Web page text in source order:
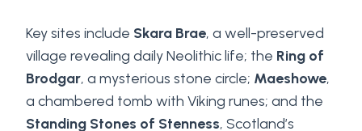
Key sites include Skara Brae, a well-preserved
village revealing daily Neolithic life; the Ring of
Brodgar, a mysterious stone circle; Maeshowe,
a chambered tomb with Viking runes; and the
Standing Stones of Stenness, Scotland’s